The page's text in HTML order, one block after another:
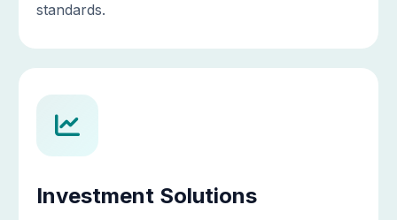
standards.
Investment Solutions